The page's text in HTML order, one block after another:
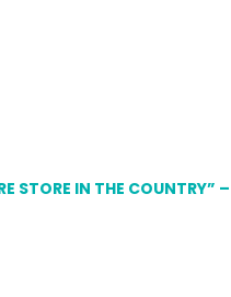
STORE IN THE